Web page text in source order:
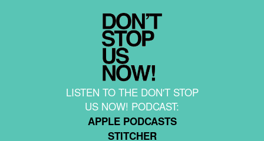
LISTEN TO THE DON'T STOP
US NOW! PODCAST:
APPLE PODCASTS
STITCHER